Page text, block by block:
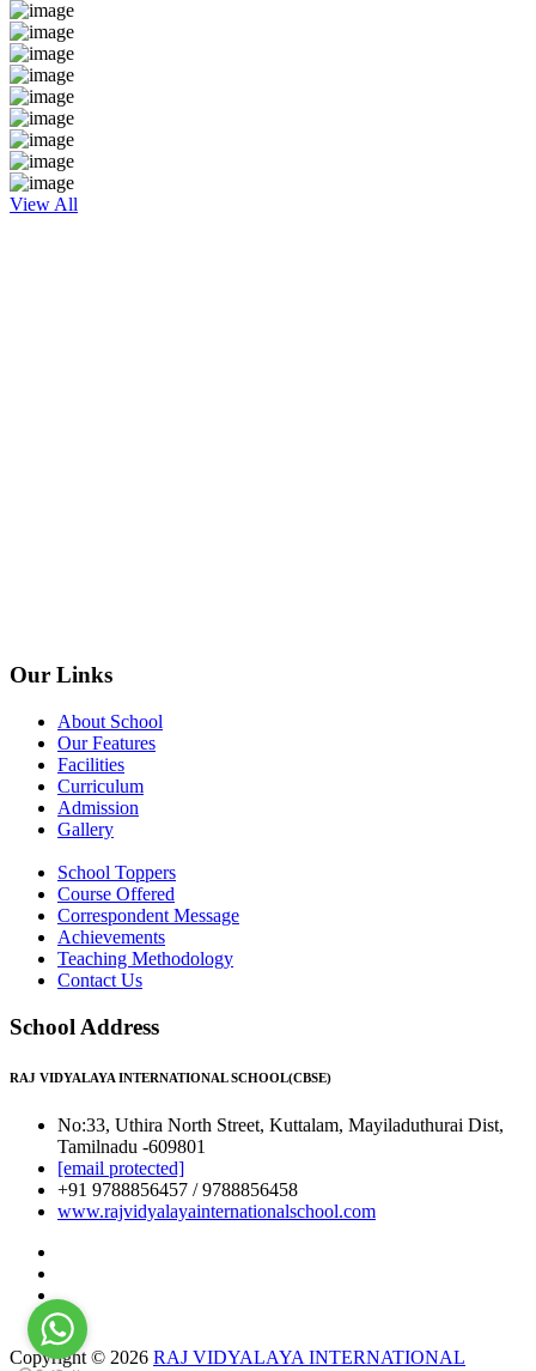
View All
Our Links
About School
Our Features
Facilities
Curriculum
Admission
Gallery
School Toppers
Course Offered
Correspondent Message
Achievements
Teaching Methodology
Contact Us
School Address
RAJ VIDYALAYA INTERNATIONAL SCHOOL(CBSE)
No:33, Uthira North Street, Kuttalam, Mayiladuthurai Dist,
Tamilnadu -609801
[email protected]
+91 9788856457 / 9788856458
www.rajvidyalayainternationalschool.com
Copyright © 2026 RAJ VIDYALAYA INTERNATIONAL